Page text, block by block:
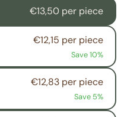
€13,50 per piece
€12,15 per piece
Save 10%
€12,83 per piece
Save 5%